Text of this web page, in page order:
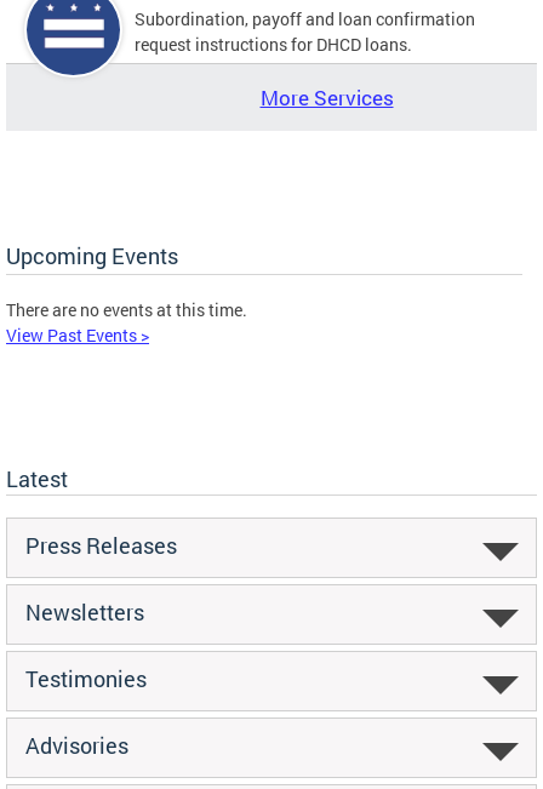
Subordination, payoff and loan confirmation
request instructions for DHCD loans.
More Services
Upcoming Events
There are no events at this time.
View Past Events >
Latest
Press Releases
Newsletters
Testimonies
Advisories